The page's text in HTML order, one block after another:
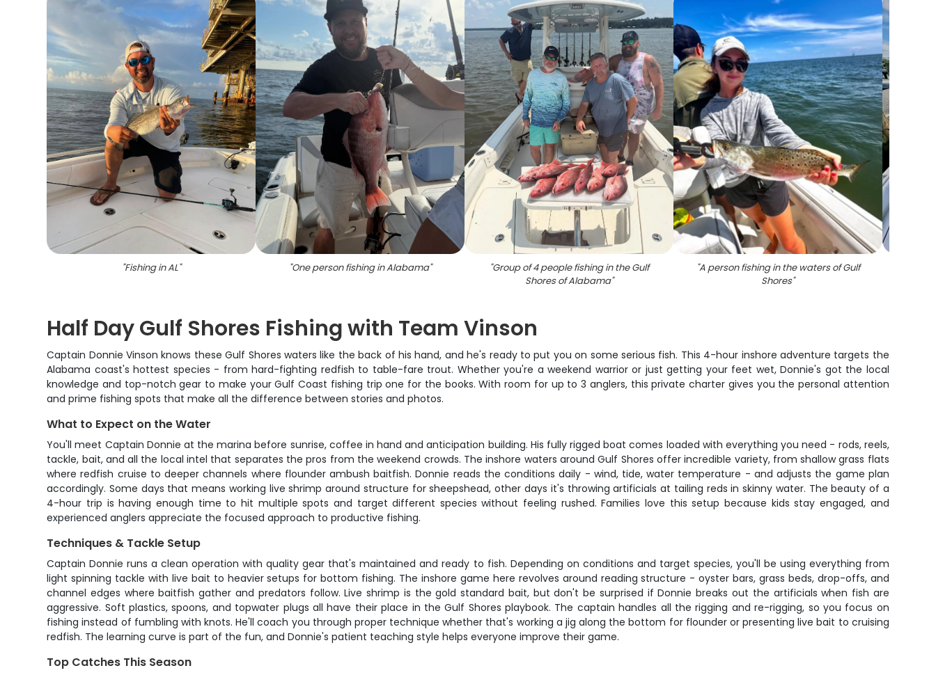
"Fishing in AL" "One person fishing in Alabama" "Group of 4 people fishing in the Gulf
Shores of Alabama"
"A person fishing in the waters of Gulf
Shores"
Half Day Gulf Shores Fishing with Team Vinson
Captain Donnie Vinson knows these Gulf Shores waters like the back of his hand, and he's ready to put you on some serious fish. This 4-hour inshore adventure targets the
Alabama coast's hottest species - from hard-fighting redfish to table-fare trout. Whether you're a weekend warrior or just getting your feet wet, Donnie's got the local
knowledge and top-notch gear to make your Gulf Coast fishing trip one for the books. With room for up to 3 anglers, this private charter gives you the personal attention
and prime fishing spots that make all the difference between stories and photos.
What to Expect on the Water
You'll meet Captain Donnie at the marina before sunrise, coffee in hand and anticipation building. His fully rigged boat comes loaded with everything you need - rods, reels,
tackle, bait, and all the local intel that separates the pros from the weekend crowds. The inshore waters around Gulf Shores offer incredible variety, from shallow grass flats
where redfish cruise to deeper channels where flounder ambush baitfish. Donnie reads the conditions daily - wind, tide, water temperature - and adjusts the game plan
accordingly. Some days that means working live shrimp around structure for sheepshead, other days it's throwing artificials at tailing reds in skinny water. The beauty of a
4-hour trip is having enough time to hit multiple spots and target different species without feeling rushed. Families love this setup because kids stay engaged, and
experienced anglers appreciate the focused approach to productive fishing.
Techniques & Tackle Setup
Captain Donnie runs a clean operation with quality gear that's maintained and ready to fish. Depending on conditions and target species, you'll be using everything from
light spinning tackle with live bait to heavier setups for bottom fishing. The inshore game here revolves around reading structure - oyster bars, grass beds, drop-offs, and
channel edges where baitfish gather and predators follow. Live shrimp is the gold standard bait, but don't be surprised if Donnie breaks out the artificials when fish are
aggressive. Soft plastics, spoons, and topwater plugs all have their place in the Gulf Shores playbook. The captain handles all the rigging and re-rigging, so you focus on
fishing instead of fumbling with knots. He'll coach you through proper technique whether that's working a jig along the bottom for flounder or presenting live bait to cruising
redfish. The learning curve is part of the fun, and Donnie's patient teaching style helps everyone improve their game.
Top Catches This Season